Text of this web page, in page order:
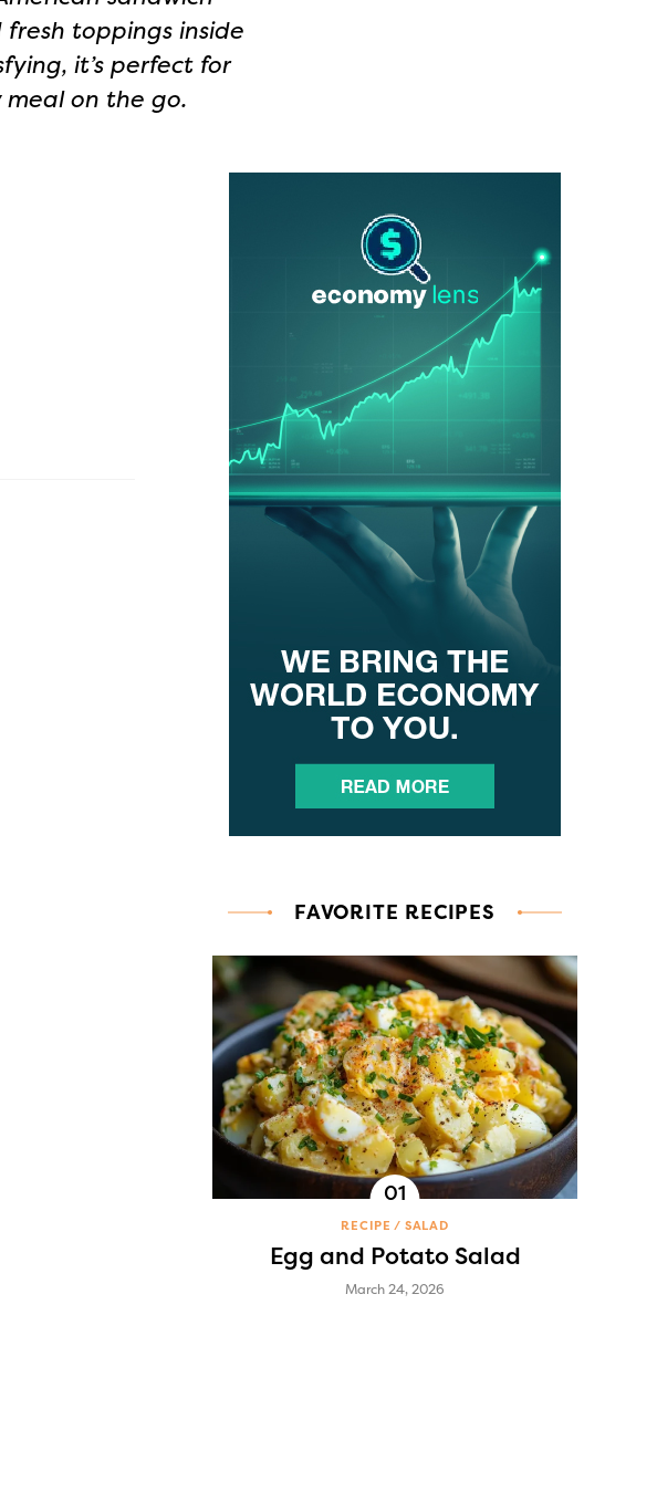
toppings inside
it’s perfect for
meal on the go.
FAVORITE RECIPES
RECIPE SALAD
Egg and Potato Salad
March 24, 2026